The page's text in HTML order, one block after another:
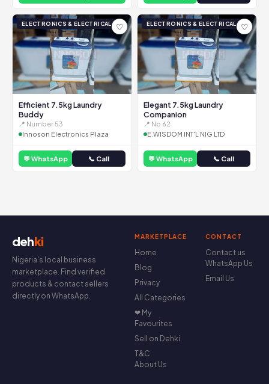
ELECTRONICS & ELECTRICAL ♡
Efficient 7.5kg Laundry
Buddy
📍 Number 53
Innoson Electronics Plaza
💬 WhatsApp 📞 Call
ELECTRONICS & ELECTRICAL ♡
Elegant 7.5kg Laundry
Companion
📍 No 62
E.WISDOM INT'L NIG LTD
💬 WhatsApp 📞 Call
dehki
Nigeria's local business
marketplace. Find verified
products & contact sellers
directly on WhatsApp.
MARKETPLACE
Home
Blog
Privacy
All Categories
❤ My
Favourites
Sell on Dehki
T&C
About Us
CONTACT
Contact us
WhatsApp Us
Email Us